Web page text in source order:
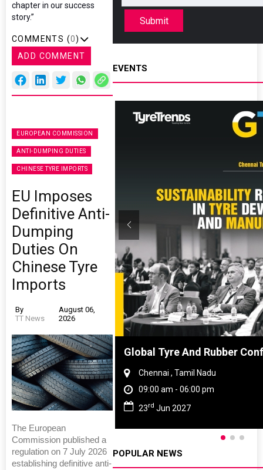
chapter in our success
story.”
COMMENTS (0)
ADD COMMENT
EUROPEAN COMMISSION
ANTI-DUMPING DUTIES
CHINESE TYRE IMPORTS
EU Imposes
Definitive Anti-
Dumping
Duties On
Chinese Tyre
Imports
By
TT News
August 06,
2026
The European
Commission published a
regulation on 7 July 2026
establishing definitive anti-
Submit
EVENTS
China Global Tyre And Rubber
Chennai , Tamil Nadu
09:00 am - 06:00 pm
23rd Jun 2027
POPULAR NEWS